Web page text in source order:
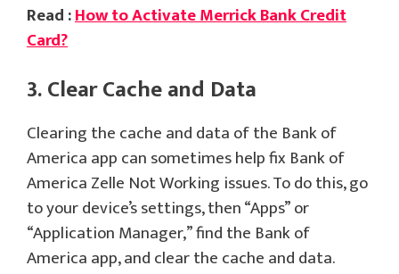
Read :How to Activate Merrick Bank Credit
Card?
3. Clear Cache and Data
Clearing the cache and data of the Bank of
America app can sometimes help fix Bank of
America Zelle Not Working issues. To do this, go
to your device’s settings, then “Apps” or
“Application Manager,” find the Bank of
America app, and clear the cache and data.